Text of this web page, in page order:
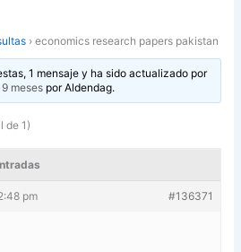
› economics research papers pakistan
1 mensaje y ha sido actualizado por
mesesporAldendag.
de 1)
pm #136371